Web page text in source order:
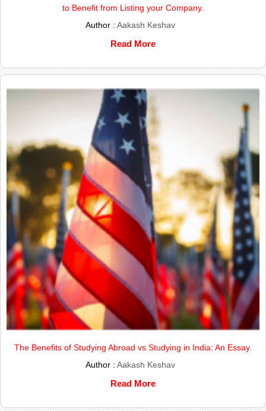
to Benefit from Listing your Company.
Author :Aakash Keshav
Read More
The Benefits of Studying Abroad vs Studying in India: An Essay.
Author :Aakash Keshav
Read More